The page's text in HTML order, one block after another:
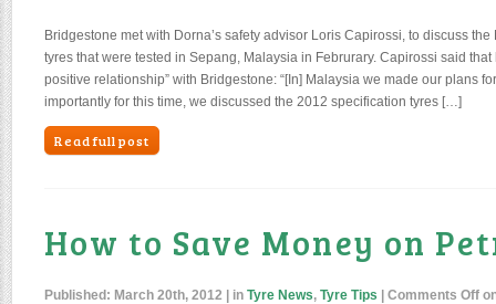
Bridgestone met with Dorna’s safety advisor Loris Capirossi, to discuss
tyres that were tested in Sepang, Malaysia in Februrary. Capirossi said
positive relationship” with Bridgestone: “[In] Malaysia we made our plans
importantly for this time, we discussed the 2012 specification tyres […]
Read full post
How to Save Money on
Published: March 20th, 2012 | in Tyre News, Tyre Tips Comments Off